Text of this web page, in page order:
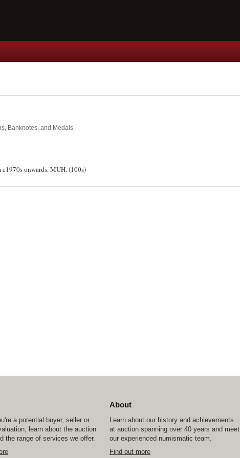
Banknotes, and Medals
onwards. MUH. (100s)
a potential buyer, seller or
learn about the auction
the range of services we offer.
About
Learn about our history and achievements
at auction spanning over 40 years and meet
our experienced numismatic team.
Find out more